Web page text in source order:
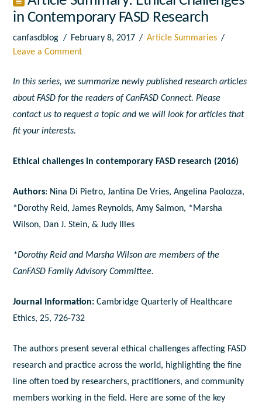
in Contemporary FASD Research
canfasdblog February 8, 2017
Article Summaries
Leave a Comment
In this series, we summarize newly published research articles
about FASD for the readers of CanFASD Connect. Please
contact us to request a topic and we will look for articles that
fit your interests.
Ethical challenges in contemporary FASD research (2016)
Authors: Nina Di Pietro, Jantina De Vries, Angelina Paolozza,
*Dorothy Reid, James Reynolds, Amy Salmon, *Marsha
Wilson, Dan J. Stein, & Judy Illes
*Dorothy Reid and Marsha Wilson are members of the
CanFASD Family Advisory Committee.
Journal Information: Cambridge Quarterly of Healthcare
Ethics, 25, 726-732
The authors present several ethical challenges affecting FASD
research and practice across the world, highlighting the fine
line often toed by researchers, practitioners, and community
members working in the field. Here are some of the key